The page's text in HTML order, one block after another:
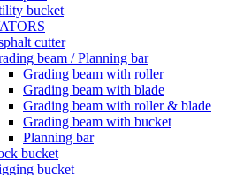
bucket
cutter
beam / Planning bar
Grading beam with roller
Grading beam with blade
Grading beam with roller & blade
Grading beam with bucket
Planning bar
bucket
bucket